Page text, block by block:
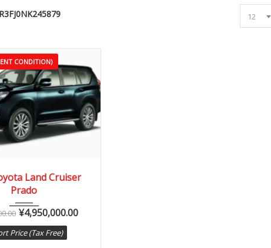
12
CONDITION)
Autom... 3,000 km
Land Cruiser
Prado
¥4,950,000.00
Price (Tax Free)